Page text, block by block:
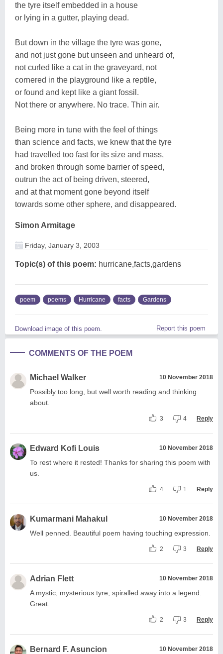
the tyre itself embedded in a house
or lying in a gutter, playing dead.
But down in the village the tyre was gone,
and not just gone but unseen and unheard of,
not curled like a cat in the graveyard, not
cornered in the playground like a reptile,
or found and kept like a giant fossil.
Not there or anywhere. No trace. Thin air.
Being more in tune with the feel of things
than science and facts, we knew that the tyre
had travelled too fast for its size and mass,
and broken through some barrier of speed,
outrun the act of being driven, steered,
and at that moment gone beyond itself
towards some other sphere, and disappeared.
Simon Armitage
Friday, January 3, 2003
Topic(s) of this poem: hurricane,facts,gardens
poem poems Hurricane facts Gardens
Download image of this poem. Report this poem
COMMENTS OF THE POEM
Michael Walker 10 November 2018
Possibly too long, but well worth reading and thinking
about.
3 4 Reply
Edward Kofi Louis 10 November 2018
To rest where it rested! Thanks for sharing this poem with
us.
4 1 Reply
Kumarmani Mahakul 10 November 2018
Well penned. Beautiful poem having touching expression.
2 3 Reply
Adrian Flett 10 November 2018
A mystic, mysterious tyre, spiralled away into a legend.
Great.
2 3 Reply
Bernard F. Asuncion 10 November 2018